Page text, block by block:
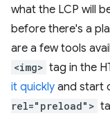
what the LCP will
before there's a
are a few tools
<img> tag in the
it quickly and start
rel="preload">